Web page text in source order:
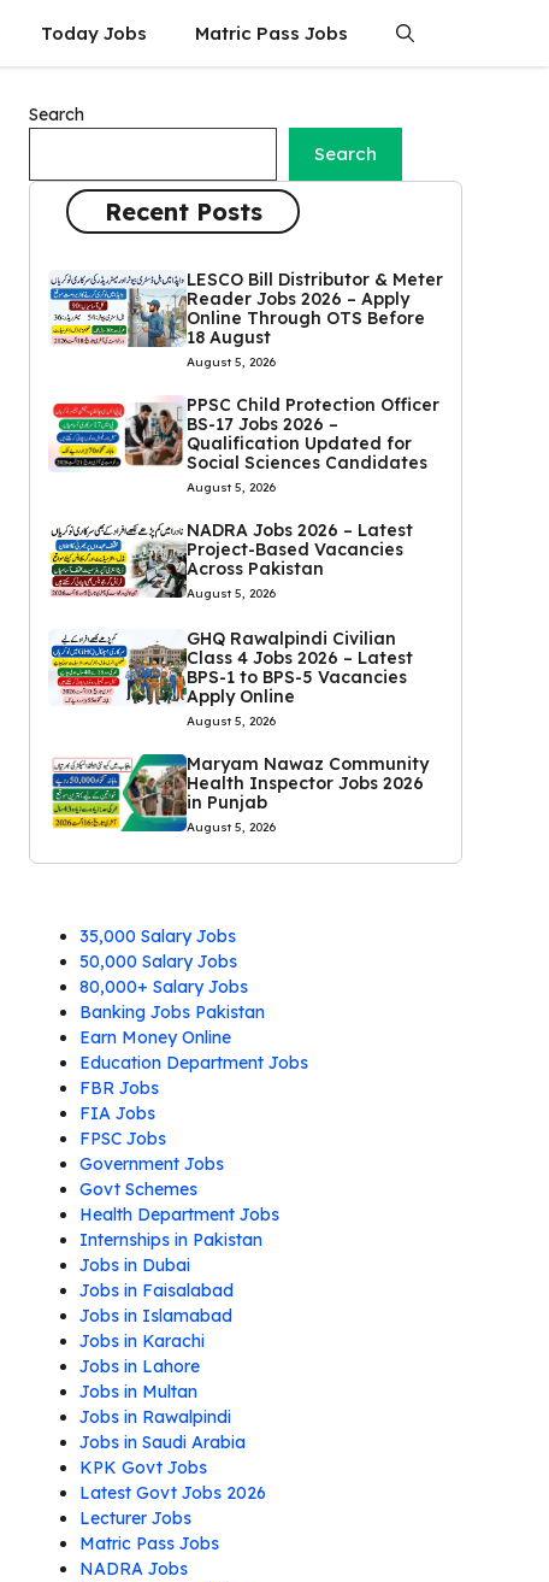
Today Jobs Matric Pass Jobs
Search
Search
Recent Posts
LESCO Bill Distributor & Meter
Reader Jobs 2026 – Apply
Online Through OTS Before
18 August
August 5, 2026
PPSC Child Protection Officer
BS-17 Jobs 2026 –
Qualification Updated for
Social Sciences Candidates
August 5, 2026
NADRA Jobs 2026 – Latest
Project-Based Vacancies
Across Pakistan
August 5, 2026
GHQ Rawalpindi Civilian
Class 4 Jobs 2026 – Latest
BPS-1 to BPS-5 Vacancies
Apply Online
August 5, 2026
Maryam Nawaz Community
Health Inspector Jobs 2026
in Punjab
August 5, 2026
35,000 Salary Jobs
50,000 Salary Jobs
80,000+ Salary Jobs
Banking Jobs Pakistan
Earn Money Online
Education Department Jobs
FBR Jobs
FIA Jobs
FPSC Jobs
Government Jobs
Govt Schemes
Health Department Jobs
Internships in Pakistan
Jobs in Dubai
Jobs in Faisalabad
Jobs in Islamabad
Jobs in Karachi
Jobs in Lahore
Jobs in Multan
Jobs in Rawalpindi
Jobs in Saudi Arabia
KPK Govt Jobs
Latest Govt Jobs 2026
Lecturer Jobs
Matric Pass Jobs
NADRA Jobs